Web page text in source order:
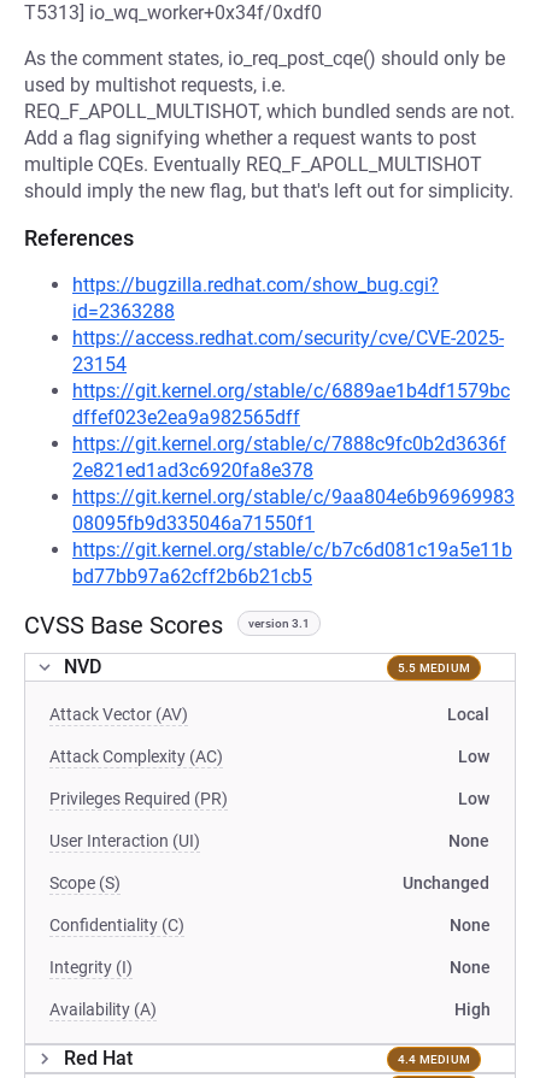
T5313] io_wq_worker+0x34f/0xdf0
As the comment states, io_req_post_cqe() should only be
used by multishot requests, i.e.
REQ_F_APOLL_MULTISHOT, which bundled sends are not.
Add a flag signifying whether a request wants to post
multiple CQEs. Eventually REQ_F_APOLL_MULTISHOT
should imply the new flag, but that's left out for simplicity.
References
https://bugzilla.redhat.com/show_bug.cgi?
id=2363288
https://access.redhat.com/security/cve/CVE-2025-
23154
https://git.kernel.org/stable/c/6889ae1b4df1579bc
dffef023e2ea9a982565dff
https://git.kernel.org/stable/c/7888c9fc0b2d3636f
2e821ed1ad3c6920fa8e378
https://git.kernel.org/stable/c/9aa804e6b96969983
08095fb9d335046a71550f1
https://git.kernel.org/stable/c/b7c6d081c19a5e11b
bd77bb97a62cff2b6b21cb5
CVSS Base Scores version 3.1
NVD 5.5 MEDIUM
Attack Vector (AV) Local
Attack Complexity (AC) Low
Privileges Required (PR) Low
User Interaction (UI) None
Scope (S) Unchanged
Confidentiality (C) None
Integrity (I) None
Availability (A) High
Red Hat 4.4 MEDIUM